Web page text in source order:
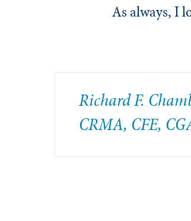
As always, I
Richard F.
CRMA, CFE,